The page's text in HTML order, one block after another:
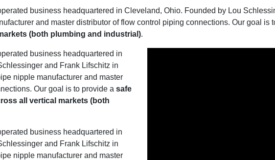
business headquartered in Cleveland, Ohio. Founded by Lou
and master distributor of flow control piping connections. Our goal is
(both plumbing and industrial).
business headquartered in
and Frank Lifschitz in
nipple manufacturer and master
Our goal is to provide a safe
all vertical markets (both
business headquartered in
and Frank Lifschitz in
nipple manufacturer and master